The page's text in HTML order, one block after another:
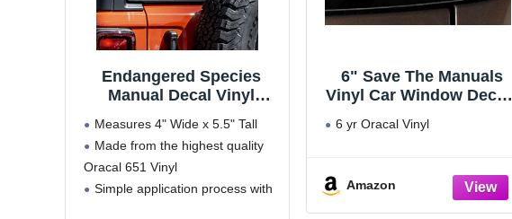
Endangered Species
Manual Decal Vinyl
Wall Laptop | White | 4" x
5.5"
Measures 4" Wide x 5.5" Tall
Made from the highest quality
Oracal 651 Vinyl
Simple application process with
6" Save The Manuals
Vinyl Car Window Decals
Stance JDM
6 yr Oracal Vinyl
Amazon